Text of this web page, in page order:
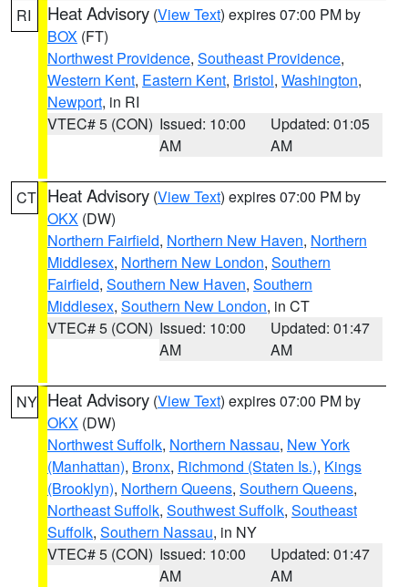
RI Heat Advisory (View Text) expires 07:00 PM by
BOX (FT)
Northwest Providence, Southeast Providence,
Western Kent, Eastern Kent, Bristol, Washington,
Newport, in RI
VTEC# 5 (CON) Issued: 10:00
AM
Updated: 01:05
AM
CT Heat Advisory (View Text) expires 07:00 PM by
OKX (DW)
Northern Fairfield, Northern New Haven, Northern
Middlesex, Northern New London, Southern
Fairfield, Southern New Haven, Southern
Middlesex, Southern New London, in CT
VTEC# 5 (CON) Issued: 10:00
AM
Updated: 01:47
AM
NY Heat Advisory (View Text) expires 07:00 PM by
OKX (DW)
Northwest Suffolk, Northern Nassau, New York
(Manhattan), Bronx, Richmond (Staten Is.), Kings
(Brooklyn), Northern Queens, Southern Queens,
Northeast Suffolk, Southwest Suffolk, Southeast
Suffolk, Southern Nassau, in NY
VTEC# 5 (CON) Issued: 10:00
AM
Updated: 01:47
AM